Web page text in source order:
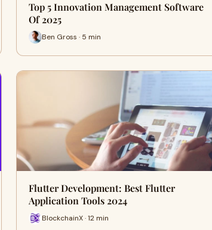
Top 5 Innovation Management Software
Of 2025
Ben Gross · 5 min
Flutter Development: Best Flutter
Application Tools 2024
BlockchainX · 12 min